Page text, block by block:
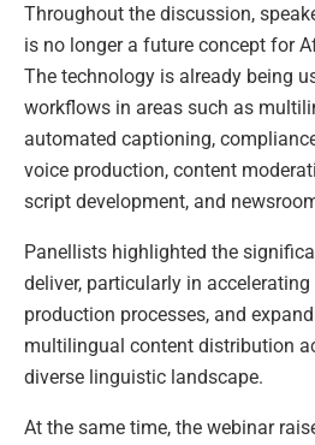
Throughout the discussion,
is no longer a future concept for
The technology is already being
workflows in areas such as
automated captioning,
voice production, content
script development, and
Panellists highlighted the
deliver, particularly in
production processes, and
multilingual content distribution
diverse linguistic landscape.
At the same time, the webinar